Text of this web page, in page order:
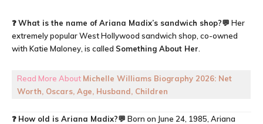
❓What is the name of Ariana Madix’s sandwich shop?💬 Her
extremely popular West Hollywood sandwich shop, co-owned
with Katie Maloney, is called Something About Her
Read More About Michelle Williams Biography 2026: Net
Worth, Oscars, Age, Husband, Children
❓ How old is Ariana Madix?💬 Born on June 24, 1985, Ariana